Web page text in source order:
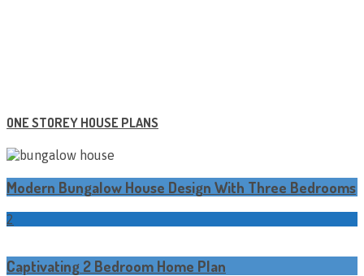
ONE STOREY HOUSE PLANS
Modern Bungalow House Design With Three Bedrooms
2
Captivating 2 Bedroom Home Plan